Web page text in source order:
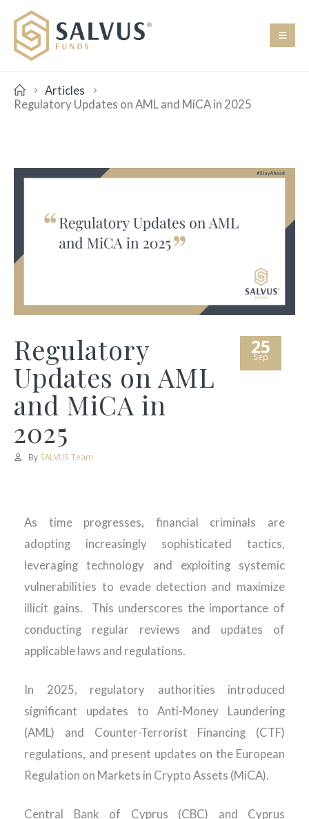
Articles
Regulatory Updates on AML and MiCA in 2025
25
Sep
Regulatory
Updates on AML
and MiCA in
2025
By SALVUS Team
As time progresses, financial criminals are
adopting increasingly sophisticated tactics,
leveraging
technology and exploiting systemic
vulnerabilities to evade detection and maximize
illicit gains.
This underscores the importance of
conducting regular
reviews and updates of
applicable laws and regulations.
In 2025, regulatory authorities introduced
significant updates to Anti-Money Laundering
(AML) and Counter-Terrorist Financing (CTF)
regulations, and present updates on the European
Regulation on Markets in Crypto Assets (MiCA).
Central Bank of Cyprus (CBC) and Cyprus